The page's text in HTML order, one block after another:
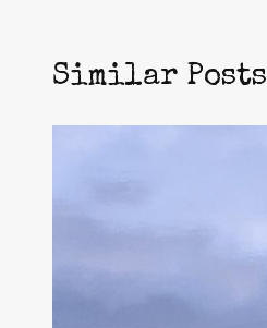
Similar Posts